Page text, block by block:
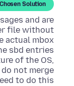
Chosen Solution
and are
file without
actual mbox
of the OS,
to do this: